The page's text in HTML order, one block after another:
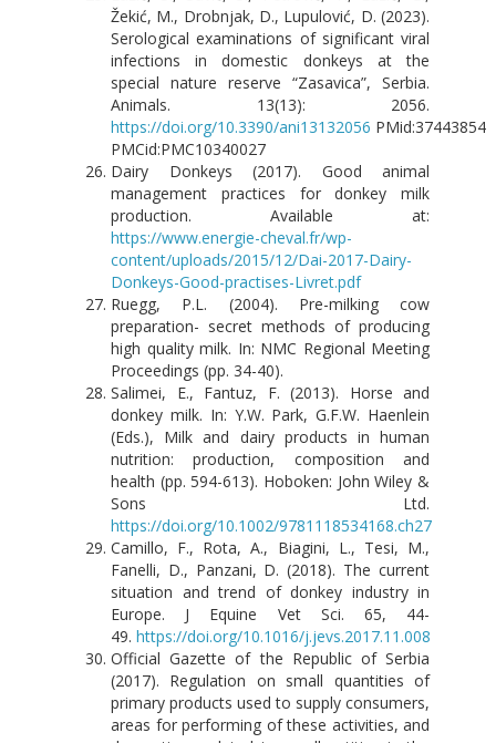
Žekić, M., Drobnjak, D., Lupulović, D. (2023).
Serological examinations of significant viral
infections in domestic donkeys at the
special nature reserve “Zasavica”, Serbia.
Animals. 13(13): 2056.
https://doi.org/10.3390/ani13132056 PMid:37443854
PMCid:PMC10340027
Dairy Donkeys (2017). Good animal
management practices for donkey milk
production. Available at:
https://www.energie-cheval.fr/wp-
content/uploads/2015/12/Dai-2017-Dairy-
Donkeys-Good-practises-Livret.pdf
Ruegg, P.L. (2004). Pre-milking cow
preparation- secret methods of producing
high quality milk. In: NMC Regional Meeting
Proceedings (pp. 34-40).
Salimei, E., Fantuz, F. (2013). Horse and
donkey milk. In: Y.W. Park, G.F.W. Haenlein
(Eds.), Milk and dairy products in human
nutrition: production, composition and
health (pp. 594-613). Hoboken: John Wiley &
Sons Ltd.
https://doi.org/10.1002/9781118534168.ch27
Camillo, F., Rota, A., Biagini, L., Tesi, M.,
Fanelli, D., Panzani, D. (2018). The current
situation and trend of donkey industry in
Europe. J Equine Vet Sci. 65, 44-
49. https://doi.org/10.1016/j.jevs.2017.11.008
Official Gazette of the Republic of Serbia
(2017). Regulation on small quantities of
primary products used to supply consumers,
areas for performing of these activities, and